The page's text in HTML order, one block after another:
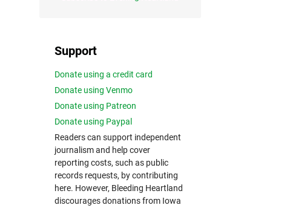
Support
Donate using a credit card
Donate using Venmo
Donate using Patreon
Donate using Paypal
Readers can support independent
journalism and help cover
reporting costs, such as public
records requests, by contributing
here. However, Bleeding Heartland
discourages donations from Iowa